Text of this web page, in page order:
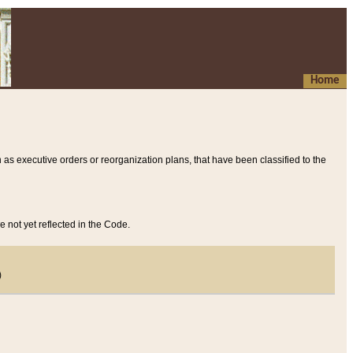
Home
executive orders or reorganization plans, that have been classified to the
not yet reflected in the Code.